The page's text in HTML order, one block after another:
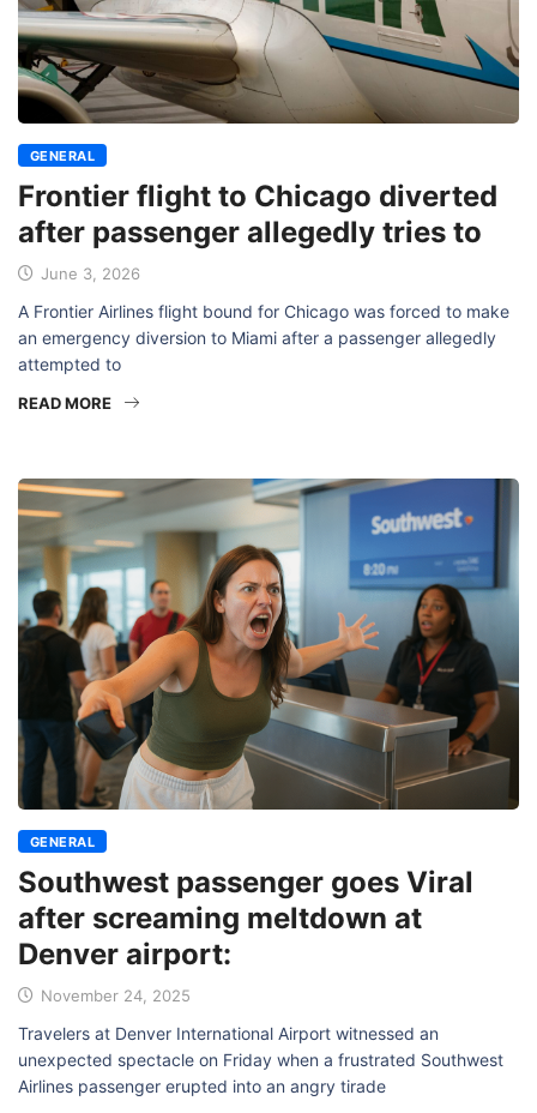
GENERAL
Frontier flight to Chicago diverted
after passenger allegedly tries to
June 3, 2026
A Frontier Airlines flight bound for Chicago was forced to make
an emergency diversion to Miami after a passenger allegedly
attempted to
READ MORE
GENERAL
Southwest passenger goes Viral
after screaming meltdown at
Denver airport:
November 24, 2025
Travelers at Denver International Airport witnessed an
unexpected spectacle on Friday when a frustrated Southwest
Airlines passenger erupted into an angry tirade